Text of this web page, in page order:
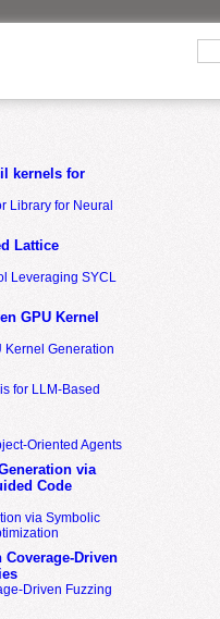
kernels for
Library for Neural
Lattice
Leveraging SYCL
GPU Kernel
Kernel Generation
for LLM-Based
Oriented Agents
via
Code
via Symbolic
Driven
Driven Fuzzing